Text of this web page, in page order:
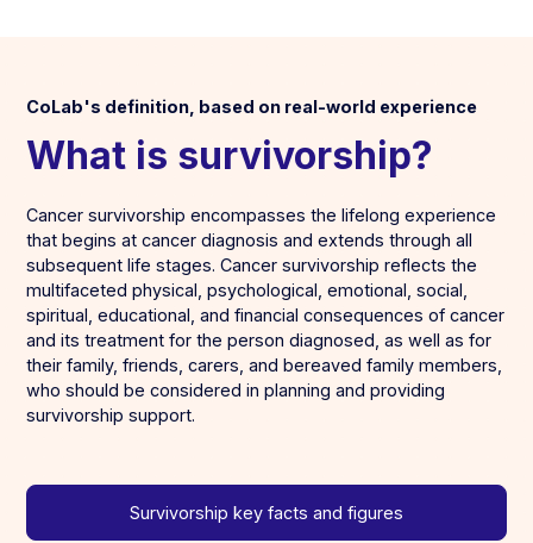
CoLab's definition, based on real-world experience
What is survivorship?
Cancer survivorship encompasses the lifelong experience
that begins at cancer diagnosis and extends through all
subsequent life stages. Cancer survivorship reflects the
multifaceted physical, psychological, emotional, social,
spiritual, educational, and financial consequences of cancer
and its treatment for the person diagnosed, as well as for
their family, friends, carers, and bereaved family members,
who should be considered in planning and providing
survivorship support.
Survivorship key facts and figures